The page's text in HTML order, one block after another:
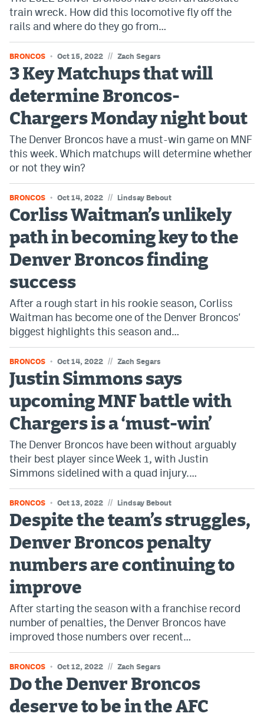
train wreck. How did this locomotive fly off the
rails and where do they go from…
BRONCOS Oct 15, 2022 // Zach Segars
3 Key Matchups that will
determine Broncos-
Chargers Monday night bout
The Denver Broncos have a must-win game on MNF
this week. Which matchups will determine whether
or not they win?
BRONCOS Oct 14, 2022 // Lindsay Bebout
Corliss Waitman’s unlikely
path in becoming key to the
Denver Broncos finding
success
After a rough start in his rookie season, Corliss
Waitman has become one of the Denver Broncos'
biggest highlights this season and…
BRONCOS Oct 14, 2022 // Zach Segars
Justin Simmons says
upcoming MNF battle with
Chargers is a ‘must-win’
The Denver Broncos have been without arguably
their best player since Week 1, with Justin
Simmons sidelined with a quad injury.…
BRONCOS Oct 13, 2022 // Lindsay Bebout
Despite the team’s struggles,
Denver Broncos penalty
numbers are continuing to
improve
After starting the season with a franchise record
number of penalties, the Denver Broncos have
improved those numbers over recent…
BRONCOS Oct 12, 2022 // Zach Segars
Do the Denver Broncos
deserve to be in the AFC